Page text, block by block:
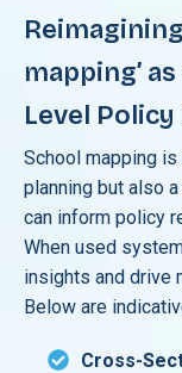
mapping’
Level Policy
School mapping
planning but also
can inform policy
When used
insights and drive
Below are
Cross-